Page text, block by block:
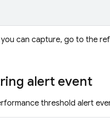
can capture, go to the
alert event
threshold alert